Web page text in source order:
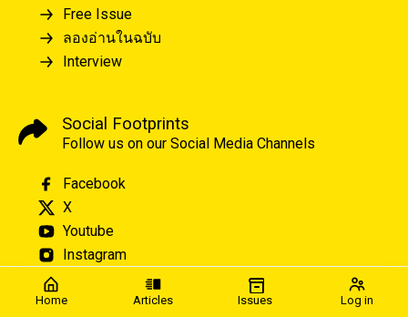
Home Articles Issues Log in
Free Issue
ลองอ่านในฉบับ
Interview
Social Footprints
Follow us on our Social Media Channels
Facebook
X
Youtube
Instagram